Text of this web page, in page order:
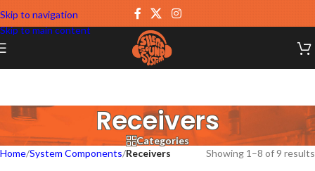
Skip to navigation
Skip to main content
Receivers
Categories
Home/System Components/Receivers Showing 1–8 of 9 results